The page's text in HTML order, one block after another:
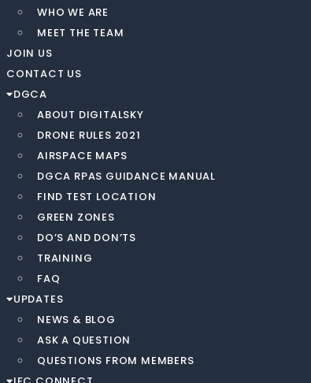
WHO WE ARE
MEET THE TEAM
JOIN US
CONTACT US
DGCA
ABOUT DIGITALSKY
DRONE RULES 2021
AIRSPACE MAPS
DGCA RPAS GUIDANCE MANUAL
FIND TEST LOCATION
GREEN ZONES
DO’S AND DON’TS
TRAINING
FAQ
UPDATES
NEWS & BLOG
ASK A QUESTION
QUESTIONS FROM MEMBERS